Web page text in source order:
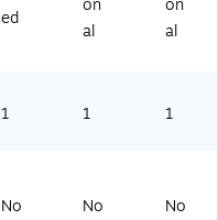
e
00
ed
on
al
on
al
1 1 1
No No No